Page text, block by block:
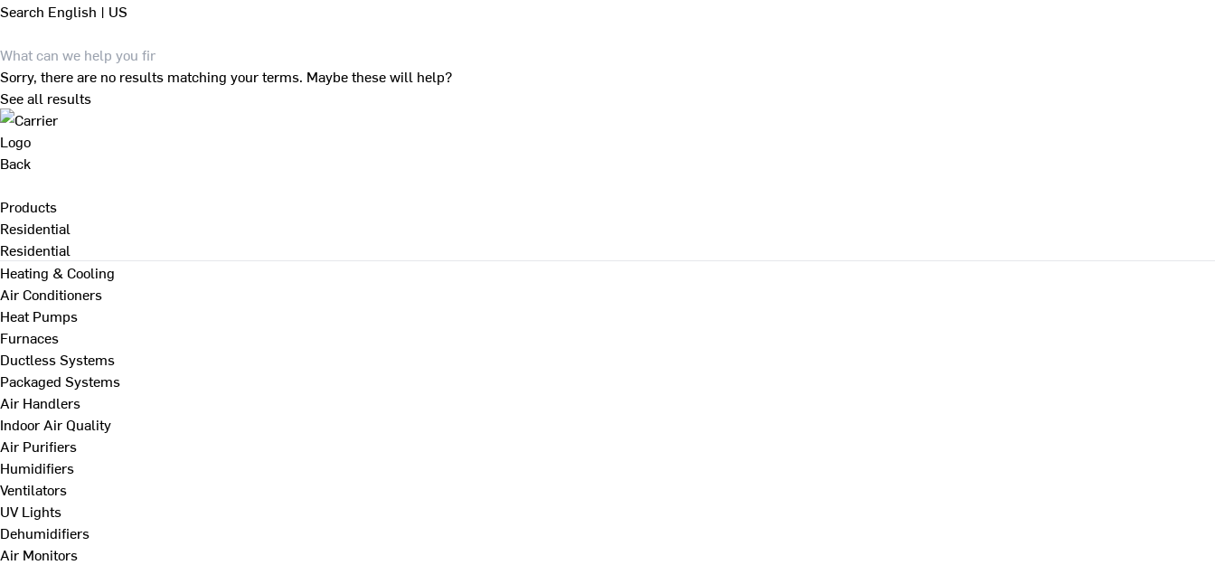
Search English | US
Sorry, there are no results matching your terms. Maybe these will help?
See all results
Back
Products
Residential
Residential
Heating & Cooling
Air Conditioners
Heat Pumps
Furnaces
Ductless Systems
Packaged Systems
Air Handlers
Indoor Air Quality
Air Purifiers
Humidifiers
Ventilators
UV Lights
Dehumidifiers
Air Monitors